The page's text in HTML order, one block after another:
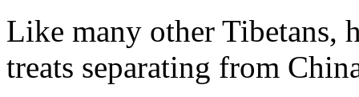
Like many other Tibetans,
treats separating from